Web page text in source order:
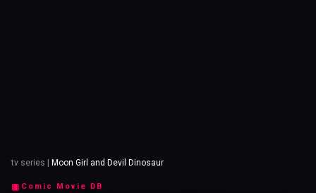
tv series Moon Girl and Devil Dinosaur
Comic Movie DB